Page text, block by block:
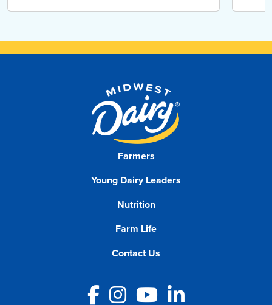
Farmers
Young Dairy Leaders
Nutrition
Farm Life
Contact Us
Facebook
Instagram
YouTube
LinkedIn